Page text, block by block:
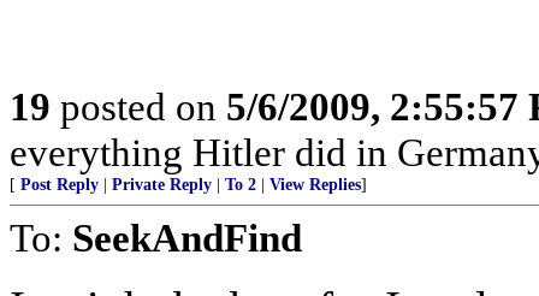
19 posted on 5/6/2009, 2:55:57
everything Hitler did in
[ Post Reply Private Reply To 2 View Replies]
To: SeekAndFind